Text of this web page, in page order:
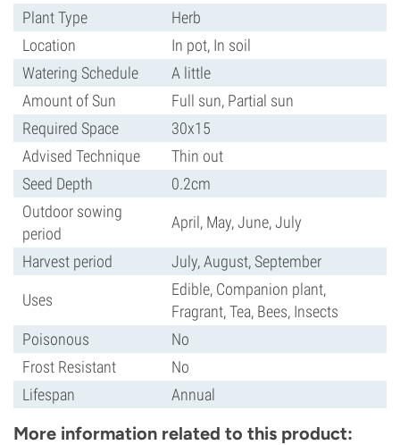
Plant Type
Herb
Location
In pot, In soil
Watering Schedule
A little
Amount of Sun
Full sun, Partial sun
Required Space
30x15
Advised Technique
Thin out
Seed Depth
0.2cm
Outdoor sowing
period
April, May, June, July
Harvest period July, August, September
Uses
Edible, Companion plant,
Fragrant, Tea, Bees, Insects
Poisonous
No
Frost Resistant
No
Lifespan
Annual
More information related to this product: